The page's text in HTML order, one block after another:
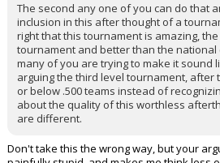
The second any one of you can do that
inclusion in this after thought of a
right that this tournament is amazing,
tournament and better than the national
many of you are trying to make it sound
arguing the third level tournament, after
or below .500 teams instead of
about the quality of this worthless
are different.
Don't take this the wrong way, but your